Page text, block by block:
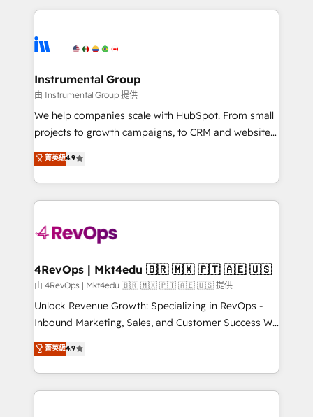
Ongoing Management: Monthly tune-ups, feature
rollouts, adoption coaching. Buying HubSpot,
built for the work.
service creative agencies in the HubSpot
winning design to build scalable, globally
marketing campaigns, & RevOps frameworks that
fuel long-term success We connect the entire
customer lifecycle through seamless integrations,
ensure long-term adoption with change-
and service to drive sustainable growth With 6 key
HubSpot accreditations and experience across
teams has worked with clients just like you Let’s
explore whether S2 is the partner you’ve been
looking for...and get your next big initiative moving!
Instrumental Group
由 Instrumental Group 提供
We help companies scale with HubSpot. From small
projects to growth campaigns, to CRM and websites.
Hire an agency that's experienced in every inch of
HubSpot and willing to work hand-in-hand with your
team to simplify the complex and build a better
experience for your team and customers.
菁英級4.9
4RevOps | Mkt4edu 🇧🇷 🇲🇽 🇵🇹 🇦🇪 🇺🇸
由 4RevOps | Mkt4edu 🇧🇷 🇲🇽 🇵🇹 🇦🇪 🇺🇸 提供
Unlock Revenue Growth: Specializing in RevOps -
Inbound Marketing, Sales, and Customer Success We
specialize in driving revenue growth for companies
across industries through tailored marketing, sales,
and customer success strategies, utilizing RevOps
methodologies. As Latin America's largest HubSpot
菁英級4.9